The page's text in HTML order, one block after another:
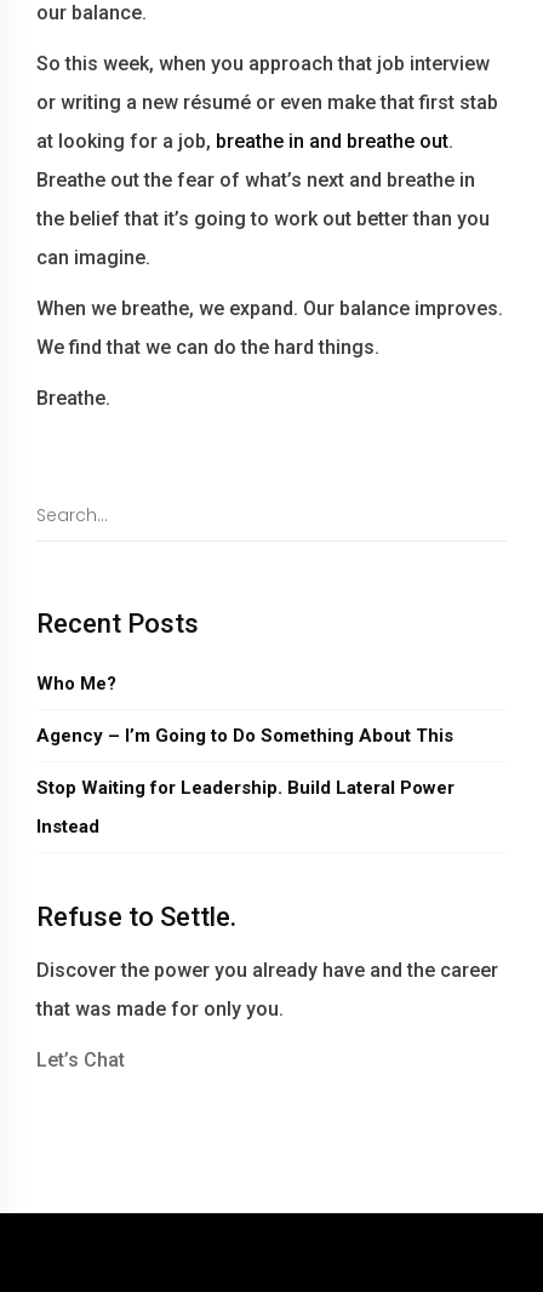
our balance.
So this week, when you approach that job interview
or writing a new résumé or even make that first stab
at looking for a job, breathe in and breathe out.
Breathe out the fear of what’s next and breathe in
the belief that it’s going to work out better than you
can imagine.
When we breathe, we expand. Our balance improves.
We find that we can do the hard things.
Breathe.
Recent Posts
Who Me?
Agency – I’m Going to Do Something About This
Stop Waiting for Leadership. Build Lateral Power
Instead
Refuse to Settle.
Discover the power you already have and the career
that was made for only you.
Let’s Chat